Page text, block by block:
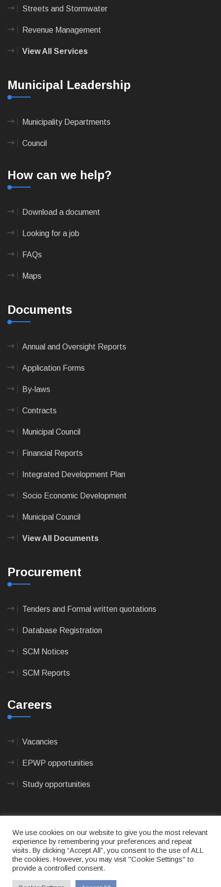
Streets and Stormwater
Revenue Management
View All Services
Municipal Leadership
Municipality Departments
Council
How can we help?
Download a document
Looking for a job
FAQs
Maps
Documents
Annual and Oversight Reports
Application Forms
By-laws
Contracts
Municipal Council
Financial Reports
Integrated Development Plan
Socio Economic Development
Municipal Council
View All Documents
Procurement
Tenders and Formal written quotations
Database Registration
SCM Notices
SCM Reports
Careers
Vacancies
EPWP opportunities
Study opportunities
© 2023CAPE AGULHAS MUNICIPALITY - All rights
reserved. Terms of use|Privacy Policy
& Developed by Max Internet Technologies
We use cookies on our website to give you the most relevant
experience by remembering your preferences and repeat
visits. By clicking “Accept All”, you consent to the use of ALL
the cookies. However, you may visit "Cookie Settings" to
provide a controlled consent.